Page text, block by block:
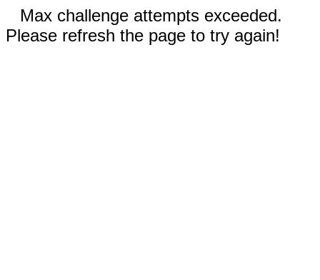
Max challenge attempts exceeded.
Please refresh the page to try again!